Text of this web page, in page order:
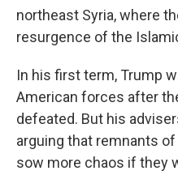
northeast Syria, where
resurgence of the
In his first term, Trump
American forces after
defeated. But his
arguing that remnants
sow more chaos if they